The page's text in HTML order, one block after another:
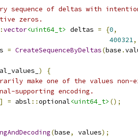
sequence of deltas with
zeros.
vector<uint64_t> deltas = {0,
400321,
= CreateSequenceByDeltas(base .
)
{
make one of the values
supporting encoding.
] = absl ::optional<uint64_t> ();
(base, values);